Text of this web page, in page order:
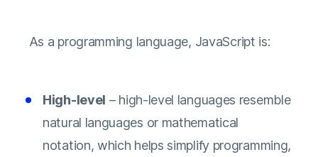
As a programming language, JavaScript is:
High-level – high-level languages resemble
natural languages or mathematical
notation, which helps simplify programming,